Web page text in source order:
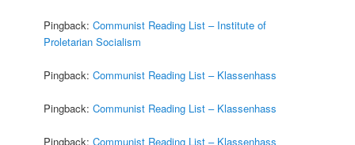
Pingback:Communist Reading List – Institute of
Proletarian Socialism
Pingback:Communist Reading List – Klassenhass
Pingback:Communist Reading List – Klassenhass
Pingback:Communist Reading List – Klassenhass